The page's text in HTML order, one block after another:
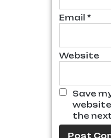
Email *
Website
Save
the